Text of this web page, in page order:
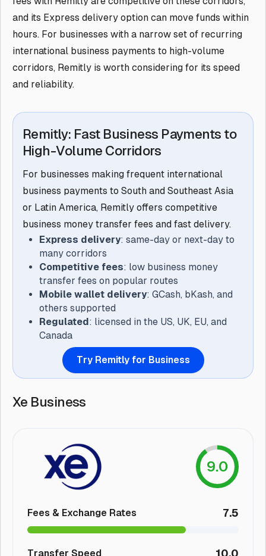
and its Express delivery option can move funds within
hours. For businesses with a narrow set of recurring
international business payments to high-volume
corridors, Remitly is worth considering for its speed
and reliability.
Remitly: Fast Business Payments to
High-Volume Corridors
For businesses making frequent international
business payments to South and Southeast Asia
or Latin America, Remitly offers competitive
business money transfer fees and fast delivery.
Express delivery: same-day or next-day to
many corridors
Competitive fees: low business money
transfer fees on popular routes
Mobile wallet delivery: GCash, bKash, and
others supported
Regulated : licensed in the US, UK, EU, and
Canada
Try Remitly for Business
Xe Business
9.0
Fees & Exchange Rates 7.5
Transfer Speed 10.0